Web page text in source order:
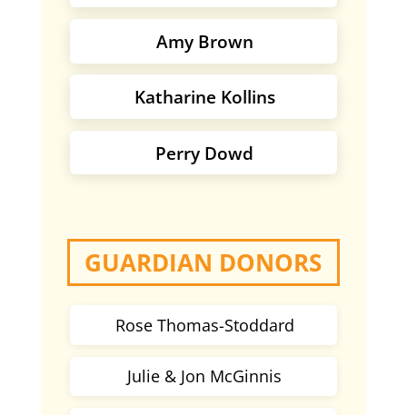
Amy Brown
Katharine Kollins
Perry Dowd
GUARDIAN DONORS
Rose Thomas-Stoddard
Julie & Jon McGinnis